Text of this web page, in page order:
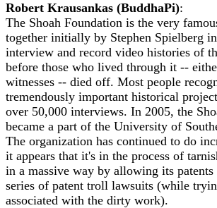
Robert Krausankas (BuddhaPi):
The Shoah Foundation is the very
together initially by Stephen Spielberg
interview and record video histories of
before those who lived through it --
witnesses -- died off. Most people
tremendously important historical
over 50,000 interviews. In 2005, the
became a part of the University of
The organization has continued to do
it appears that it's in the process of
in a massive way by allowing its patents
series of patent troll lawsuits (while
associated with the dirty work).